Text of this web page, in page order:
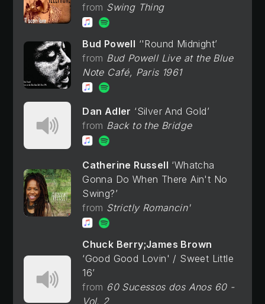
Swing Thing
Bud Powell
'Round Midnight
Bud Powell Live at the Blue
Note Café, Paris 1961
Dan Adler
Silver And Gold
Back to the Bridge
Catherine Russell Whatcha
Gonna Do When There Ain't No
Swing?
Strictly Romancin'
Chuck Berry;James Brown
Good Good Lovin' / Sweet Little
16
60 Sucessos dos Anos 60 -
Vol. 2